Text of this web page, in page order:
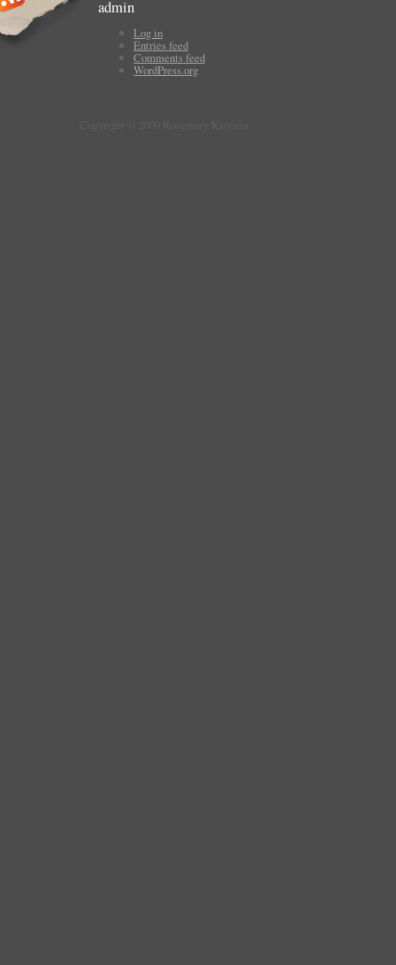
admin
Log in
Entries feed
Comments feed
WordPress.org